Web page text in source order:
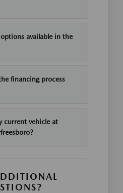
available in the
financing process
current vehicle at